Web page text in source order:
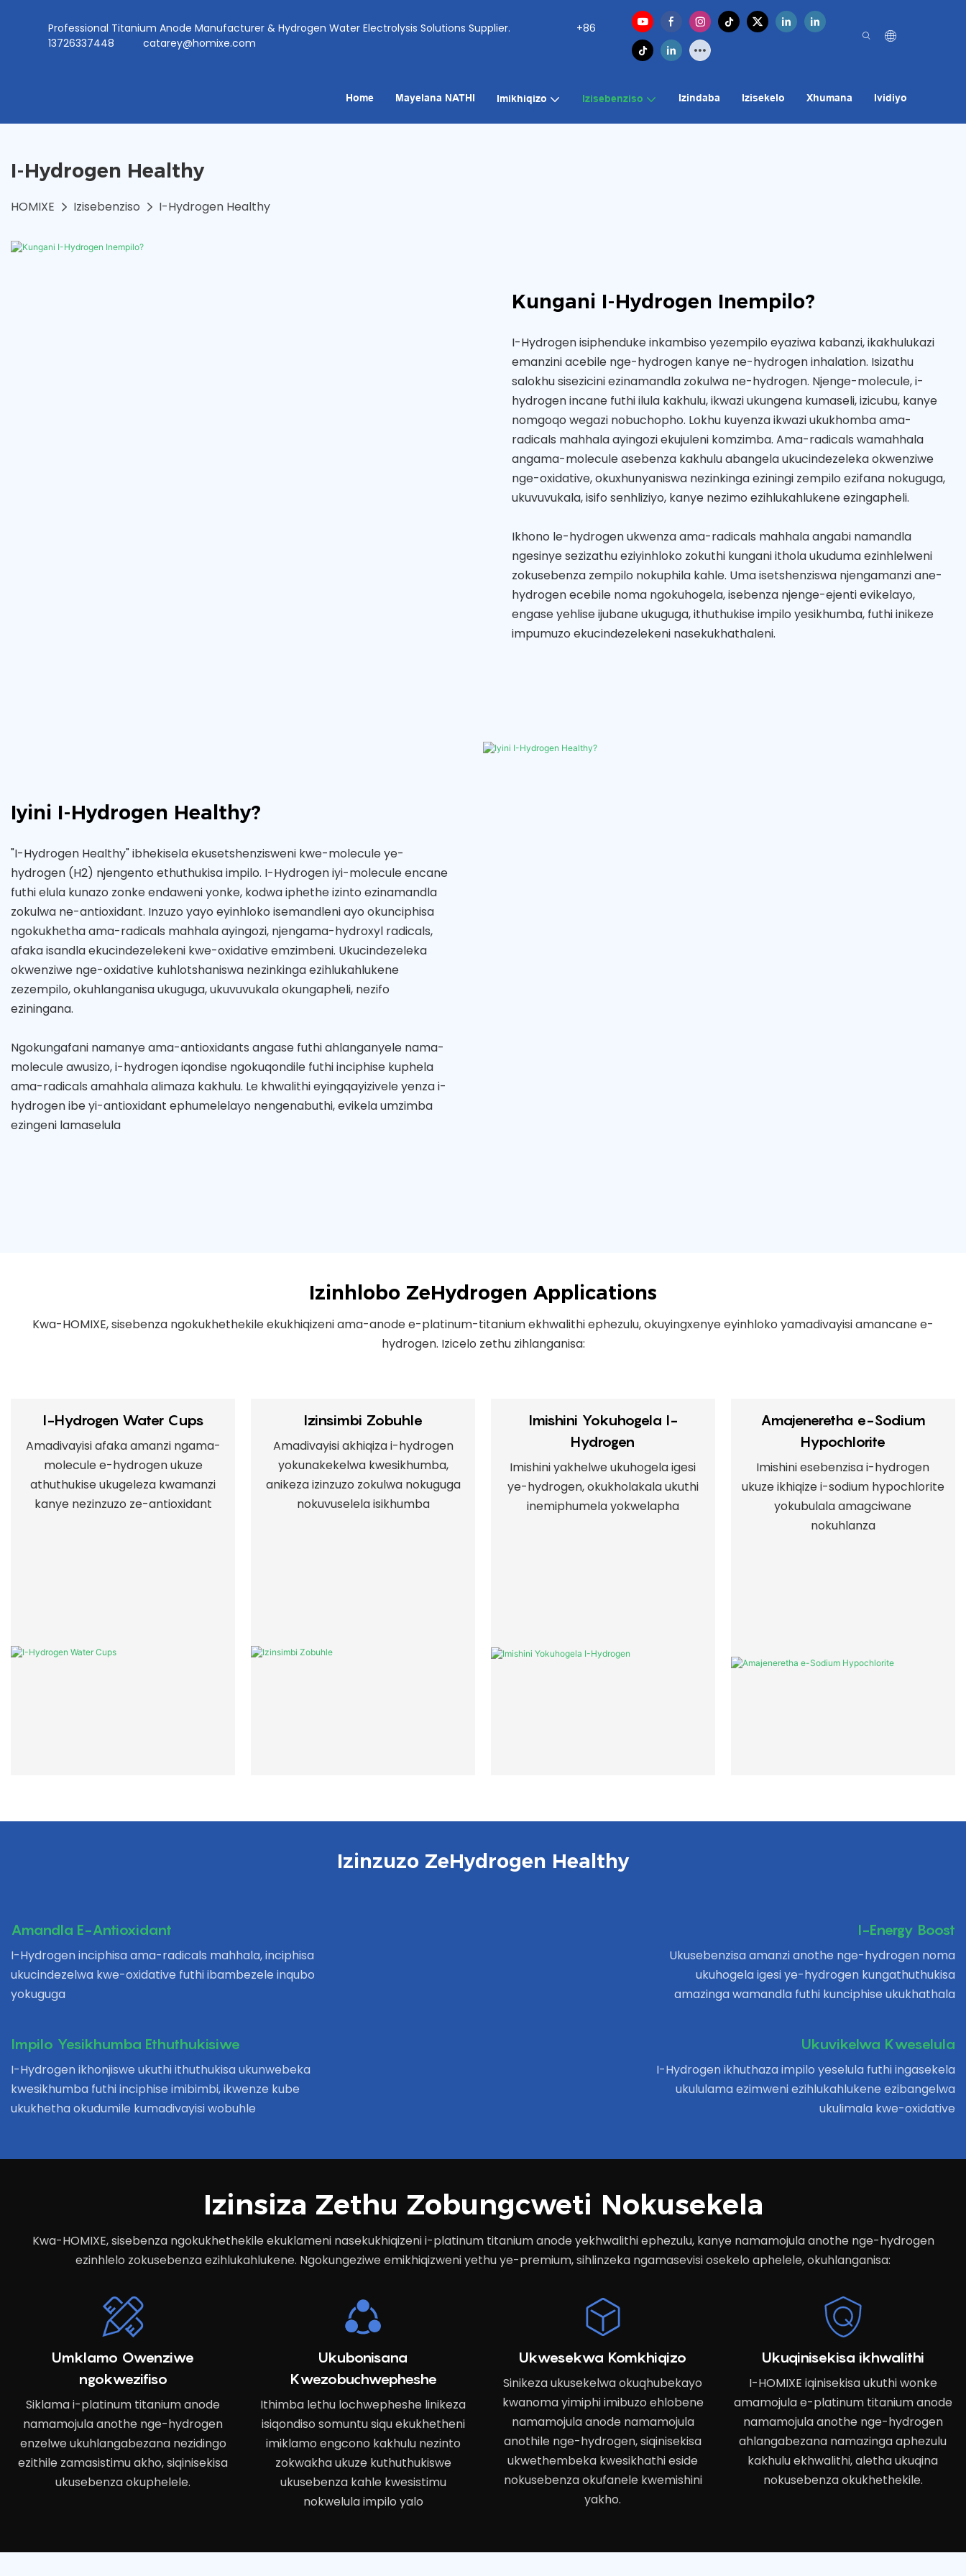
Professional Titanium Anode Manufacturer & Hydrogen Water Electrolysis Solutions Supplier.
+86
13726337448
catarey@homixe.com
Home Mayelana NATHI Imikhiqizo Izisebenziso Izindaba Izisekelo Xhumana Ividiyo
I-Hydrogen Healthy
HOMIXE Izisebenziso I-Hydrogen Healthy
Kungani I-Hydrogen Inempilo?
I-Hydrogen isiphenduke inkambiso yezempilo eyaziwa kabanzi, ikakhulukazi
emanzini acebile nge-hydrogen kanye ne-hydrogen inhalation. Isizathu
salokhu sisezicini ezinamandla zokulwa ne-hydrogen. Njenge-molecule, i-
hydrogen incane futhi ilula kakhulu, ikwazi ukungena kumaseli, izicubu, kanye
nomgoqo wegazi nobuchopho. Lokhu kuyenza ikwazi ukukhomba ama-
radicals mahhala ayingozi ekujuleni komzimba. Ama-radicals wamahhala
angama-molecule asebenza kakhulu abangela ukucindezeleka okwenziwe
nge-oxidative, okuxhunyaniswa nezinkinga eziningi zempilo ezifana nokuguga,
ukuvuvukala, isifo senhliziyo, kanye nezimo ezihlukahlukene ezingapheli.
Ikhono le-hydrogen ukwenza ama-radicals mahhala angabi namandla
ngesinye sezizathu eziyinhloko zokuthi kungani ithola ukuduma ezinhlelweni
zokusebenza zempilo nokuphila kahle. Uma isetshenziswa njengamanzi ane-
hydrogen ecebile noma ngokuhogela, isebenza njenge-ejenti evikelayo,
engase yehlise ijubane ukuguga, ithuthukise impilo yesikhumba, futhi inikeze
impumuzo ekucindezelekeni nasekukhathaleni.
Iyini I-Hydrogen Healthy?
"I-Hydrogen Healthy" ibhekisela ekusetshenzisweni kwe-molecule ye-
hydrogen (H2) njengento ethuthukisa impilo. I-Hydrogen iyi-molecule encane
futhi elula kunazo zonke endaweni yonke, kodwa iphethe izinto ezinamandla
zokulwa ne-antioxidant. Inzuzo yayo eyinhloko isemandleni ayo okunciphisa
ngokukhetha ama-radicals mahhala ayingozi, njengama-hydroxyl radicals,
afaka isandla ekucindezelekeni kwe-oxidative emzimbeni. Ukucindezeleka
okwenziwe nge-oxidative kuhlotshaniswa nezinkinga ezihlukahlukene
zezempilo, okuhlanganisa ukuguga, ukuvuvukala okungapheli, nezifo
eziningana.
Ngokungafani namanye ama-antioxidants angase futhi ahlanganyele nama-
molecule awusizo, i-hydrogen iqondise ngokuqondile futhi inciphise kuphela
ama-radicals amahhala alimaza kakhulu. Le khwalithi eyingqayizivele yenza i-
hydrogen ibe yi-antioxidant ephumelelayo nengenabuthi, evikela umzimba
ezingeni lamaselula
Izinhlobo ZeHydrogen Applications
Kwa-HOMIXE, sisebenza ngokukhethekile ekukhiqizeni ama-anode e-platinum-titanium ekhwalithi ephezulu, okuyingxenye eyinhloko yamadivayisi amancane e-
hydrogen. Izicelo zethu zihlanganisa:
I-Hydrogen Water Cups
Amadivayisi afaka amanzi ngama-
molecule e-hydrogen ukuze
athuthukise ukugeleza kwamanzi
kanye nezinzuzo ze-antioxidant
Izinsimbi Zobuhle
Amadivayisi akhiqiza i-hydrogen
yokunakekelwa kwesikhumba,
anikeza izinzuzo zokulwa nokuguga
nokuvuselela isikhumba
Imishini Yokuhogela I-
Hydrogen
Imishini yakhelwe ukuhogela igesi
ye-hydrogen, okukholakala ukuthi
inemiphumela yokwelapha
Amajeneretha e-Sodium
Hypochlorite
Imishini esebenzisa i-hydrogen
ukuze ikhiqize i-sodium hypochlorite
yokubulala amagciwane
nokuhlanza
Izinzuzo ZeHydrogen Healthy
Amandla E-Antioxidant
I-Hydrogen inciphisa ama-radicals mahhala, inciphisa
ukucindezelwa kwe-oxidative futhi ibambezele inqubo
yokuguga
Impilo Yesikhumba Ethuthukisiwe
I-Hydrogen ikhonjiswe ukuthi ithuthukisa ukunwebeka
kwesikhumba futhi inciphise imibimbi, ikwenze kube
ukukhetha okudumile kumadivayisi wobuhle
I-Energy Boost
Ukusebenzisa amanzi anothe nge-hydrogen noma
ukuhogela igesi ye-hydrogen kungathuthukisa
amazinga wamandla futhi kunciphise ukukhathala
Ukuvikelwa Kweselula
I-Hydrogen ikhuthaza impilo yeselula futhi ingasekela
ukululama ezimweni ezihlukahlukene ezibangelwa
ukulimala kwe-oxidative
Izinsiza Zethu Zobungcweti Nokusekela
Kwa-HOMIXE, sisebenza ngokukhethekile ekuklameni nasekukhiqizeni i-platinum titanium anode yekhwalithi ephezulu, kanye namamojula anothe nge-hydrogen
ezinhlelo zokusebenza ezihlukahlukene. Ngokungeziwe emikhiqizweni yethu ye-premium, sihlinzeka ngamasevisi osekelo aphelele, okuhlanganisa:
Umklamo Owenziwe
ngokwezifiso
Siklama i-platinum titanium anode
namamojula anothe nge-hydrogen
enzelwe ukuhlangabezana nezidingo
ezithile zamasistimu akho, siqinisekisa
ukusebenza okuphelele.
Ukubonisana
Kwezobuchwepheshe
Ithimba lethu lochwepheshe linikeza
isiqondiso somuntu siqu ekukhetheni
imiklamo engcono kakhulu nezinto
zokwakha ukuze kuthuthukiswe
ukusebenza kahle kwesistimu
nokwelula impilo yalo
Ukwesekwa Komkhiqizo
Sinikeza ukusekelwa okuqhubekayo
kwanoma yimiphi imibuzo ehlobene
namamojula anode namamojula
anothile nge-hydrogen, siqinisekisa
ukwethembeka kwesikhathi eside
nokusebenza okufanele kwemishini
yakho.
Ukuqinisekisa ikhwalithi
I-HOMIXE iqinisekisa ukuthi wonke
amamojula e-platinum titanium anode
namamojula anothe nge-hydrogen
ahlangabezana namazinga aphezulu
kakhulu ekhwalithi, aletha ukuqina
nokusebenza okukhethekile.